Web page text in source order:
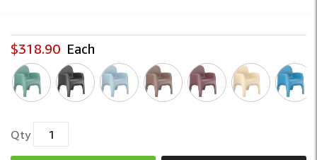
$318.90 Each
Qty